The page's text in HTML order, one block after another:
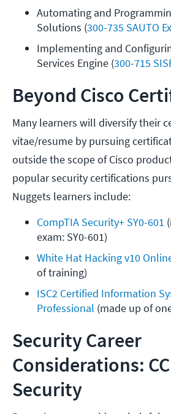
Automating and
Solutions (300-735 SAUTO
Implementing and
Services Engine (300-715
Beyond Cisco
Many learners will diversify their
vitae/resume by pursuing
outside the scope of Cisco
popular security certifications
Nuggets learners include:
CompTIA Security+ SY0-601
exam: SY0-601)
White Hat Hacking v10
of training)
ISC2 Certified Information
Professional (made up of
Security Career
Considerations:
Security